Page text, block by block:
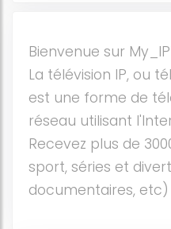
Bienvenue sur
La télévision IP, ou
est une forme de
réseau utilisant
Recevez plus de
sport, séries et
documentaires, etc)